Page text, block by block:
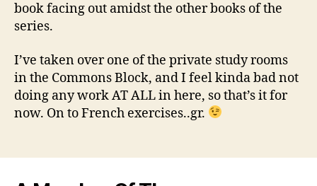
book facing out amidst the other books of the
series.
I’ve taken over one of the private study rooms
in the Commons Block, and I feel kinda bad not
doing any work AT ALL in here, so that’s it for
now. On to French exercises..gr.